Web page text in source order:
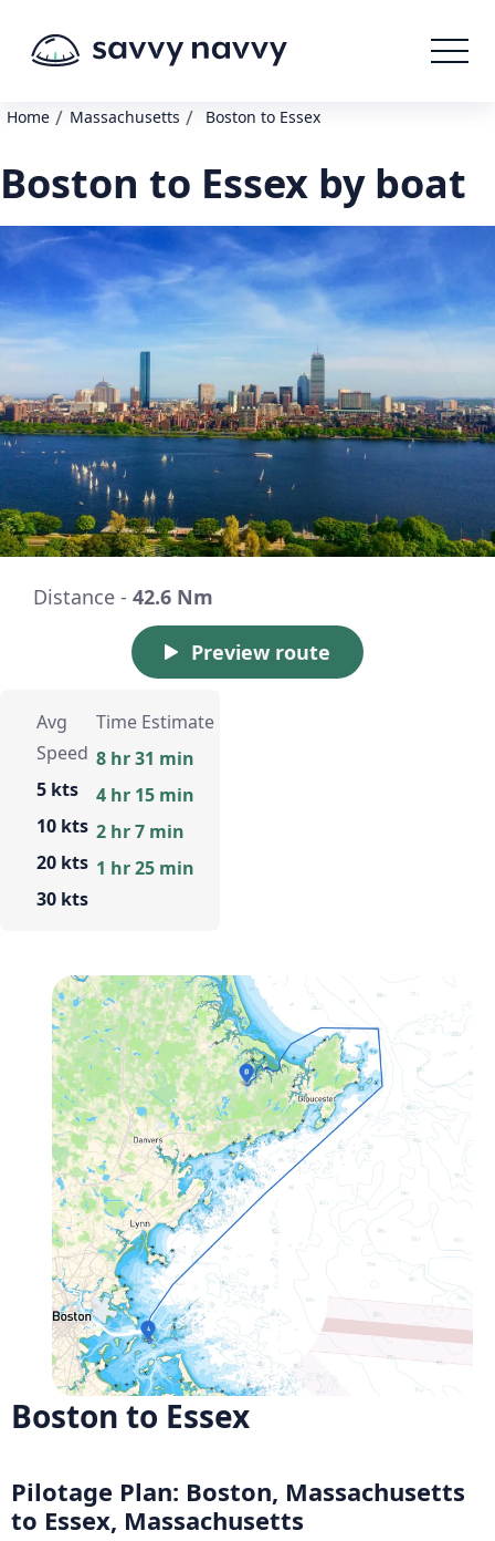
Home / Massachusetts / Boston to Essex
Boston to Essex by boat
Distance - 42.6 Nm
Preview route
Avg
Speed
5 kts
10 kts
20 kts
30 kts
Time Estimate
8 hr 31 min
4 hr 15 min
2 hr 7 min
1 hr 25 min
Boston to Essex
Pilotage Plan: Boston, Massachusetts
to Essex, Massachusetts